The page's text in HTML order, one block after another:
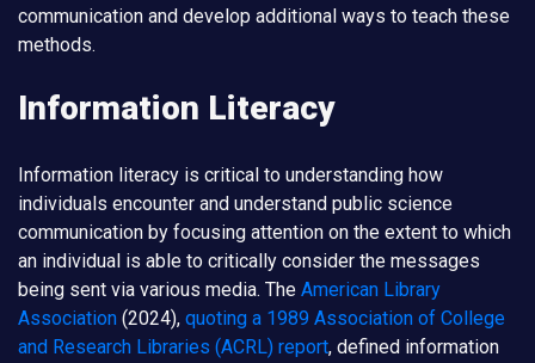
communication and develop additional ways to teach these
methods.
Information Literacy
Information literacy is critical to understanding how
individuals encounter and understand public science
communication by focusing attention on the extent to which
an individual is able to critically consider the messages
being sent via various media. The American Library
Association (2024), quoting a 1989 Association of College
and Research Libraries (ACRL) report, defined information